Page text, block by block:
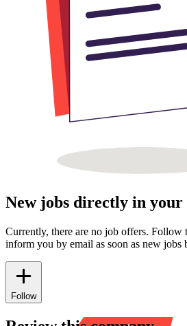
New jobs directly in your
Currently, there are no job offers. Follow
inform you by email as soon as new jobs
Follow